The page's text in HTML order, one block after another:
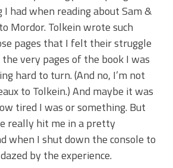
had when reading about Sam &
Mordor. Tolkein wrote such
pages that I felt their struggle
very pages of the book I was
hard to turn. (And no, I’m not
to Tolkein.) And maybe it was
tired I was or something. But
really hit me in a pretty
when I shut down the console to
by the experience.